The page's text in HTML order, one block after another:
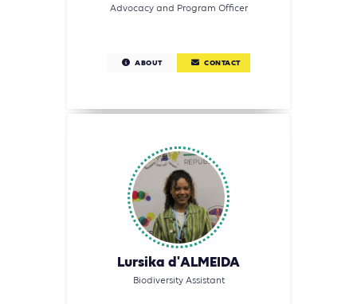
Advocacy and Program Officer
ABOUT CONTACT
Lursika d'ALMEIDA
Biodiversity Assistant